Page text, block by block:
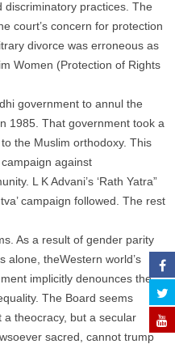
practices. The
court’s concern for protection
divorce was erroneous as
Women (Protection of Rights
government to annul the
1985. That government took a
the Muslim orthodoxy. This
against
L K Advani’s ‘Rath Yatra”
campaign followed. The rest
As a result of gender parity
alone, theWestern world’s
implicitly denounces the
The Board seems
theocracy, but a secular
sacred, cannot trump